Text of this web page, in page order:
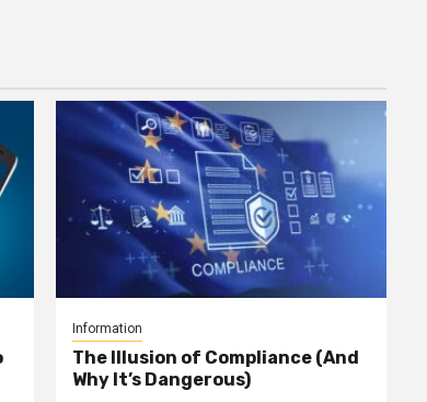
Information
The Illusion of Compliance (And
Why It’s Dangerous)